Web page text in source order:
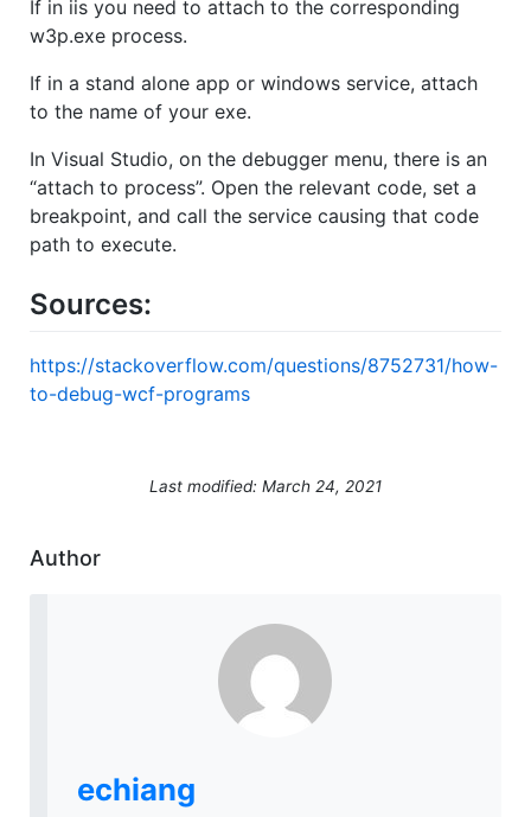
If in iis you need to attach to the corresponding
w3p.exe process.
If in a stand alone app or windows service, attach
to the name of your exe.
In Visual Studio, on the debugger menu, there is an
“attach to process”. Open the relevant code, set a
breakpoint, and call the service causing that code
path to execute.
Sources:
https://stackoverflow.com/questions/8752731/how-
to-debug-wcf-programs
Last modified: March 24, 2021
Author
echiang